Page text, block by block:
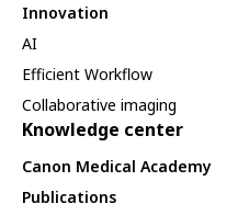
Innovation
AI
Efficient Workflow
Collaborative imaging
Knowledge center
Canon Medical Academy
Publications